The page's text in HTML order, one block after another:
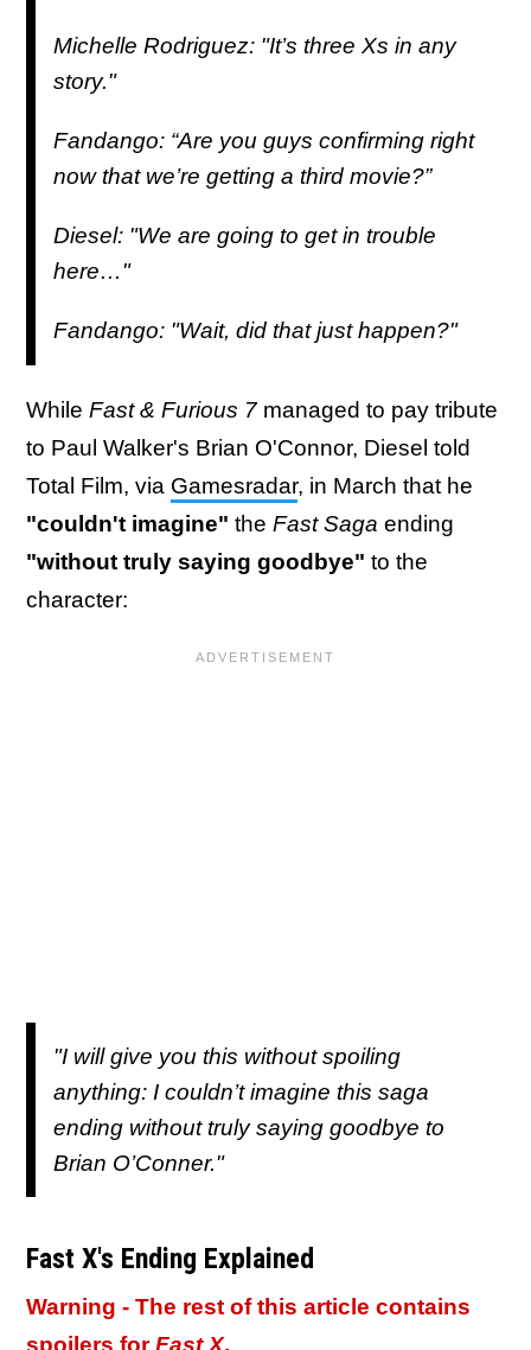
Michelle Rodriguez: "It’s three Xs in any
story."
Fandango: “Are you guys confirming right
now that we’re getting a third movie?”
Diesel: "We are going to get in trouble
here…"
Fandango: "Wait, did that just happen?"
While Fast & Furious 7 managed to pay tribute
to Paul Walker's Brian O'Connor, Diesel told
Total Film, via Gamesradar, in March that he
"couldn't imagine" the Fast Saga ending
"without truly saying goodbye" to the
character:
"I will give you this without spoiling
anything: I couldn’t imagine this saga
ending without truly saying goodbye to
Brian O’Conner."
Fast X's Ending Explained
Warning - The rest of this article contains